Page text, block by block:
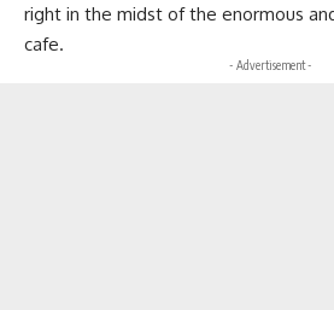
right in the midst of the enormous
cafe.
- Advertisement -